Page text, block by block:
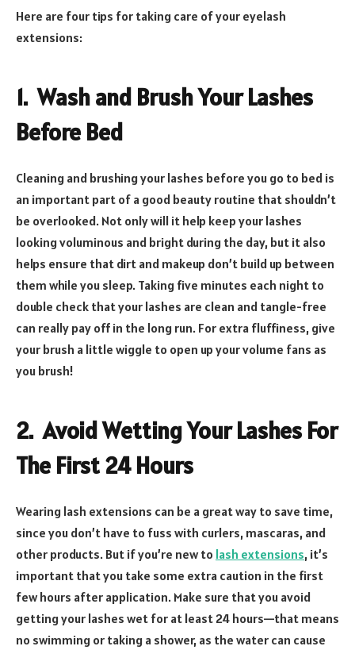
Here are four tips for taking care of your eyelash
extensions:
1. Wash and Brush Your Lashes
Before Bed
Cleaning and brushing your lashes before you go to bed is
an important part of a good beauty routine that shouldn’t
be overlooked. Not only will it help keep your lashes
looking voluminous and bright during the day, but it also
helps ensure that dirt and makeup don’t build up between
them while you sleep. Taking five minutes each night to
double check that your lashes are clean and tangle-free
can really pay off in the long run. For extra fluffiness, give
your brush a little wiggle to open up your volume fans as
you brush!
2. Avoid Wetting Your Lashes For
The First 24 Hours
Wearing lash extensions can be a great way to save time,
since you don’t have to fuss with curlers, mascaras, and
other products. But if you’re new to lash extensions, it’s
important that you take some extra caution in the first
few hours after application. Make sure that you avoid
getting your lashes wet for at least 24 hours—that means
no swimming or taking a shower, as the water can cause